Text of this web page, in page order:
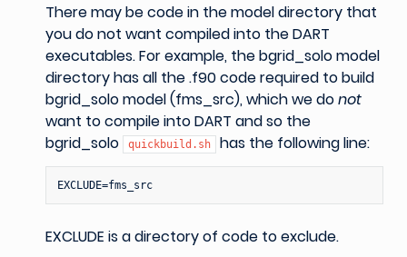
There may be code in the model directory that
you do not want compiled into the DART
executables. For example, the bgrid_solo model
directory has all the .f90 code required to build
bgrid_solo model (fms_src), which we donot
want to compile into DART and so the
bgrid_solo
quickbuild.sh has the following line:
EXCLUDE=fms_src
EXCLUDE is a directory of code to exclude.